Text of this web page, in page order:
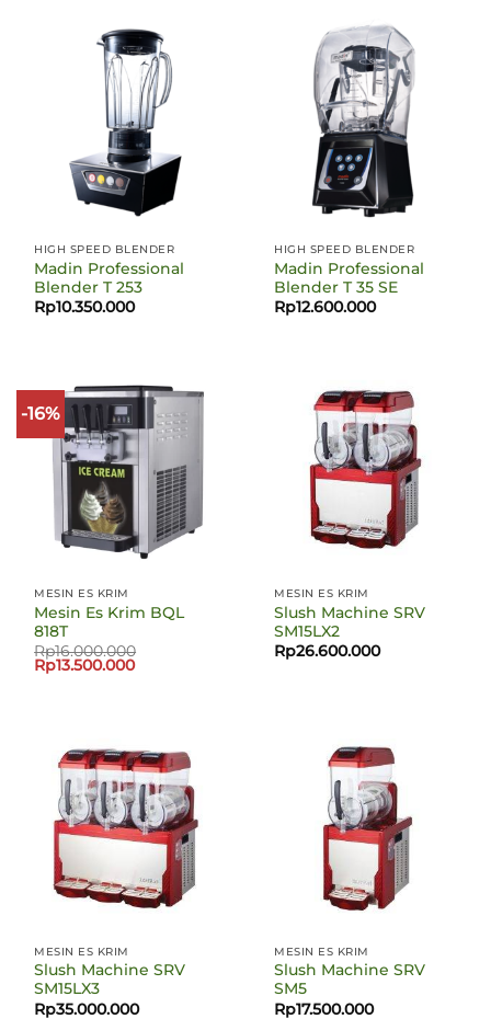
HIGH SPEED BLENDER
Madin Professional
Blender T 253
Rp10.350.000
HIGH SPEED BLENDER
Madin Professional
Blender T 35 SE
Rp12.600.000
-16%
MESIN ES KRIM
Mesin Es Krim BQL
818T
Rp16.000.000
Harga
aslinya
Rp13.500.000Harga
MESIN ES KRIM
Slush Machine SRV
SM15LX2
Rp26.600.000
MESIN ES KRIM
Slush Machine SRV
SM15LX3
Rp35.000.000
MESIN ES KRIM
Slush Machine SRV
SM5
Rp17.500.000